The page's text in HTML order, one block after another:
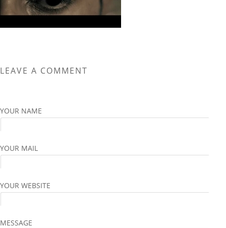
LEAVE A COMMENT
YOUR NAME
YOUR MAIL
YOUR WEBSITE
MESSAGE